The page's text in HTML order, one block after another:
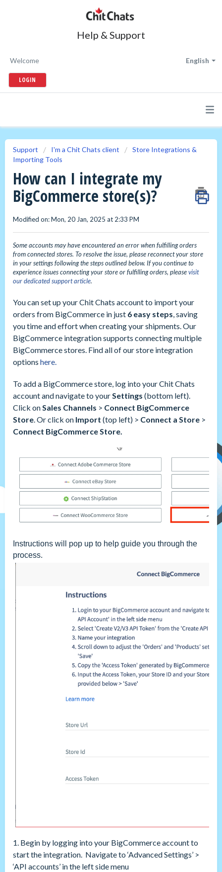
Help & Support
English
Welcome
LOGIN
Support I'm a Chit Chats client
Store Integrations &
Importing Tools
How can I integrate my
BigCommerce store(s)?
Modified on: Mon, 20 Jan, 2025 at 2:33 PM
Some accounts may have encountered an error when fulfilling orders
from connected stores. To resolve the issue, please reconnect your store
in yoursettingsfollowing the steps outlined below. If you continue to
experience issues connecting your store or fulfilling orders, pleasevisit
our dedicated support article.
You can set up your Chit Chats account to import your
orders from BigCommerce in just 6 easy steps, saving
you time and effort when creating your shipments. Our
BigCommerce integration supports connecting multiple
BigCommerce stores. Find all of our store integration
options here.
To add a BigCommerce store, log into your Chit Chats
account and navigate to yourSettings (bottom left).
Click onSales Channels > Connect BigCommerce
Store. Or click on Import (top left) > Connect a Store >
Connect BigCommerce Store.
Instructions will pop up to help guide you through the
process.
1. Begin by logging into your BigCommerce account to
start the integration. Navigate to ‘Advanced Settings’ >
‘API accounts’ in the left side menu